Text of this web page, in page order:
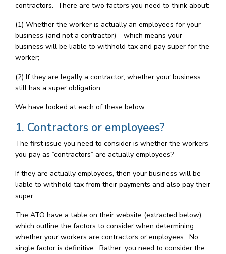
contractors. There are two factors you need to think about:
(1) Whether the worker is actually an employees for your
business (and not a contractor) – which means your
business will be liable to withhold tax and pay super for the
worker;
(2) If they are legally a contractor, whether your business
still has a super obligation.
We have looked at each of these below.
1. Contractors or employees?
The first issue you need to consider is whether the workers
you pay as “contractors” are actually employees?
If they are actually employees, then your business will be
liable to withhold tax from their payments and also pay their
super.
The ATO have a table on their website (extracted below)
which outline the factors to consider when determining
whether your workers are contractors or employees. No
single factor is definitive. Rather, you need to consider the